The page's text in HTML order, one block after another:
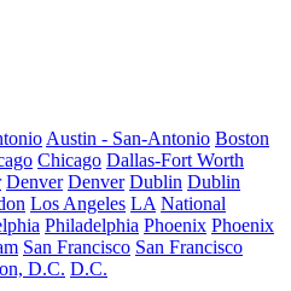
Austin - San-Antonio Boston
Chicago Dallas-Fort Worth
Denver Denver Dublin Dublin
Los Angeles LA National
Philadelphia Phoenix Phoenix
San Francisco San Francisco
D.C. D.C.